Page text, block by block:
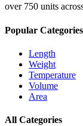
over 750 units
Popular Categories
Length
Weight
Temperature
Volume
Area
All Categories